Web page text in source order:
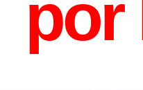
por